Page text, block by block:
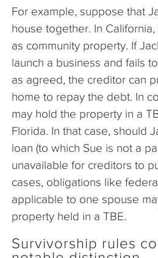
For example, suppose that
house together. In
as community property. If
launch a business and fails
as agreed, the creditor can
home to repay the debt. In
may hold the property in a
Florida. In that case, should
loan (to which Sue is not a
unavailable for creditors to
cases, obligations like
applicable to one spouse
property held in a TBE.
Survivorship rules